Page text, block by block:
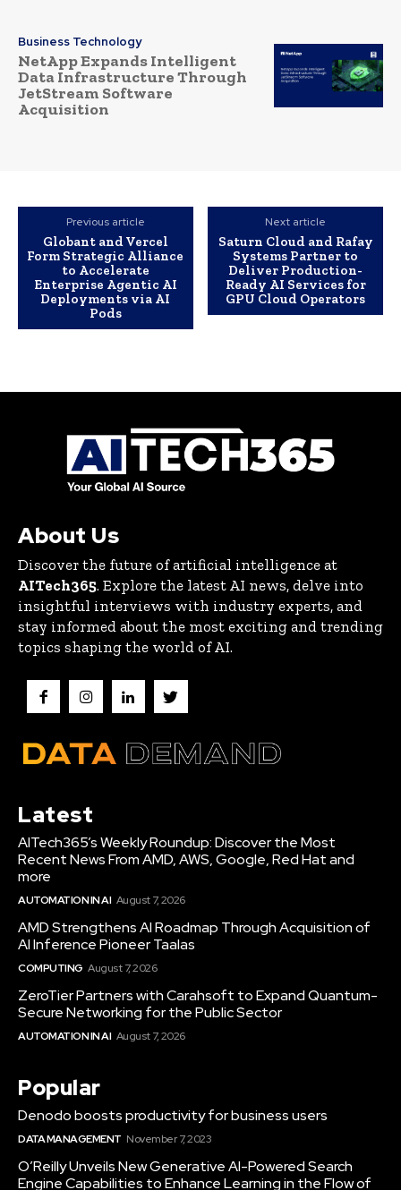
Business Technology
NetApp Expands Intelligent
Data Infrastructure Through
JetStream Software
Acquisition
Previous article
Globant and Vercel
Form Strategic Alliance
to Accelerate
Enterprise Agentic AI
Deployments via AI
Pods
Next article
Saturn Cloud and Rafay
Systems Partner to
Deliver Production-
Ready AI Services for
GPU Cloud Operators
About Us
Discover the future of artificial intelligence at
AITech365. Explore the latest AI news, delve into
insightful interviews with industry experts, and
stay informed about the most exciting and trending
topics shaping the world of AI.
Latest
AITech365’s Weekly Roundup: Discover the Most
Recent News From AMD, AWS, Google, Red Hat and
more
AUTOMATION IN AI August 7, 2026
AMD Strengthens AI Roadmap Through Acquisition of
AI Inference Pioneer Taalas
COMPUTING August 7, 2026
ZeroTier Partners with Carahsoft to Expand Quantum-
Secure Networking for the Public Sector
AUTOMATION IN AI August 7, 2026
Popular
Denodo boosts productivity for business users
DATA MANAGEMENT November 7, 2023
O’Reilly Unveils New Generative AI-Powered Search
Engine Capabilities to Enhance Learning in the Flow of